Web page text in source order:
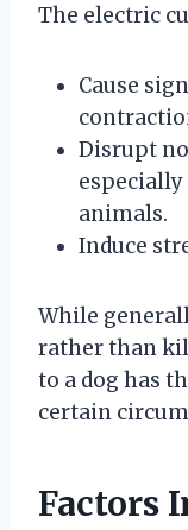
The electric
Cause
Disrupt
animals.
Induce
While
rather than
to a dog has
certain
Factors